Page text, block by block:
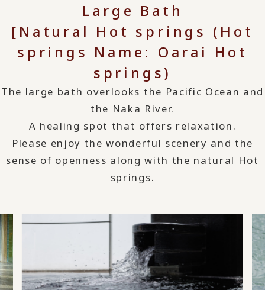
Large Bath
[Natural Hot springs (Hot
springs Name: Oarai Hot
springs)
The large bath overlooks the Pacific Ocean and
the Naka River.
A healing spot that offers relaxation.
Please enjoy the wonderful scenery and the
sense of openness along with the natural Hot
springs.